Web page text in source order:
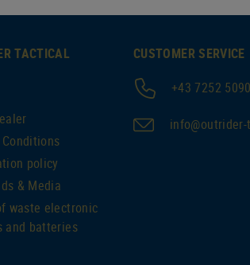
TACTICAL
policy
& Media
waste electronic
and batteries
CUSTOMER SERVICE
+43 7252